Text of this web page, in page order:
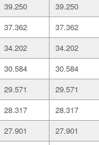
39.250 39.250
37.362 37.362
34.202 34.202
30.584 30.584
29.571 29.571
28.317 28.317
27.901 27.901